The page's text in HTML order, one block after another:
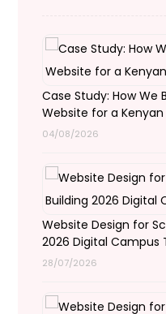
Case Study: How We
Website for a Kenyan
04/08/2026
Website Design for
2026 Digital Campus
28/07/2026